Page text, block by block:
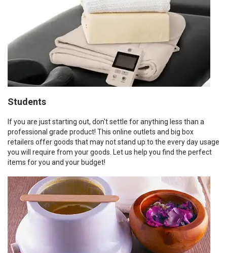
Students
If you are just starting out, don't settle for anything less than a
professional grade product! This online outlets and big box
retailers offer goods that may not stand up to the every day usage
you will require from your goods. Let us help you find the perfect
items for you and your budget!